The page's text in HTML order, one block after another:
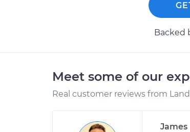
Backed
Meet some of our
Real customer reviews from
James